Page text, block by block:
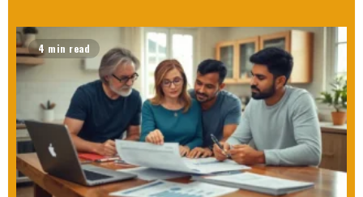
4 min read